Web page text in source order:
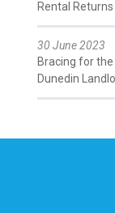
Rental
30 June 2023
Bracing for
Dunedin